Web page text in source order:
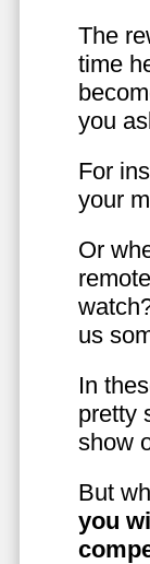
The
time
you
For
your
Or
us
In
pretty
show
But
you